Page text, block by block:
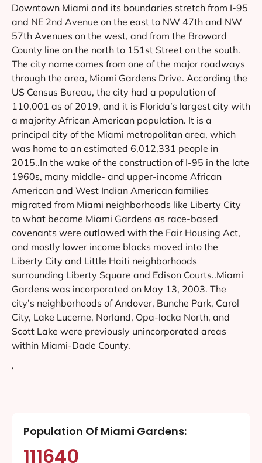
Downtown Miami and its boundaries stretch from I-95
and NE 2nd Avenue on the east to NW 47th and NW
57th Avenues on the west, and from the Broward
County line on the north to 151st Street on the south.
The city name comes from one of the major roadways
through the area, Miami Gardens Drive. According the
US Census Bureau, the city had a population of
110,001 as of 2019, and it is Florida’s largest city with
a majority African American population. It is a
principal city of the Miami metropolitan area, which
was home to an estimated 6,012,331 people in
2015..In the wake of the construction of I-95 in the late
1960s, many middle- and upper-income African
American and West Indian American families
migrated from Miami neighborhoods like Liberty City
to what became Miami Gardens as race-based
covenants were outlawed with the Fair Housing Act,
and mostly lower income blacks moved into the
Liberty City and Little Haiti neighborhoods
surrounding Liberty Square and Edison Courts..Miami
Gardens was incorporated on May 13, 2003. The
city’s neighborhoods of Andover, Bunche Park, Carol
City, Lake Lucerne, Norland, Opa-locka North, and
Scott Lake were previously unincorporated areas
within Miami-Dade County.
‘
Population Of Miami Gardens:
111640